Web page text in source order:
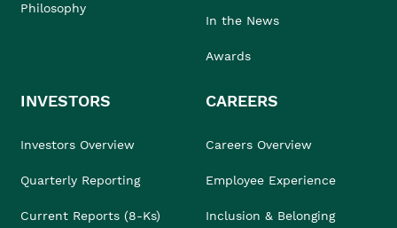
Philosophy
In the News
Awards
INVESTORS
Investors Overview
Quarterly Reporting
Current Reports (8-Ks)
CAREERS
Careers Overview
Employee Experience
Inclusion & Belonging